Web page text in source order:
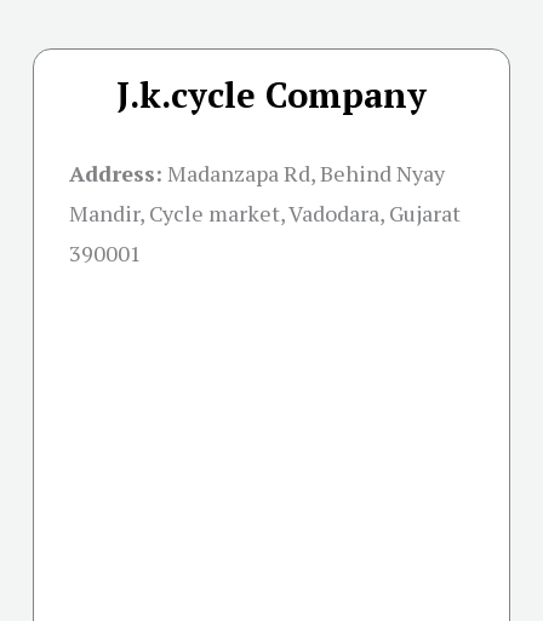
J.k.cycle Company
Address: Madanzapa Rd, Behind Nyay
Mandir, Cycle market, Vadodara, Gujarat
390001